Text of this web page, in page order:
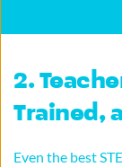
2.
Trained,
Even the best